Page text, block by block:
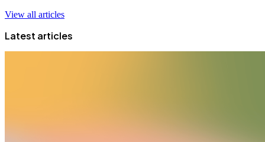
View all articles
Latest articles